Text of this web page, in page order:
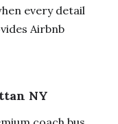
every detail
Airbnb
NY